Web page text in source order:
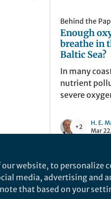
Behind the
Enough
breathe in
Baltic Sea?
In many
nutrient
severe
out future
one of them,
where the
if the
+2
H. E.
Mar
website, to
media, advertising and
that based on your